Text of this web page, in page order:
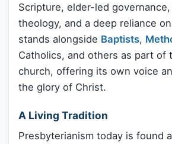
Scripture, elder-led
theology, and a deep reliance on
stands alongside Baptists,
Catholics, and others as part of
church, offering its own voice
the glory of Christ.
A Living Tradition
Presbyterianism today is found